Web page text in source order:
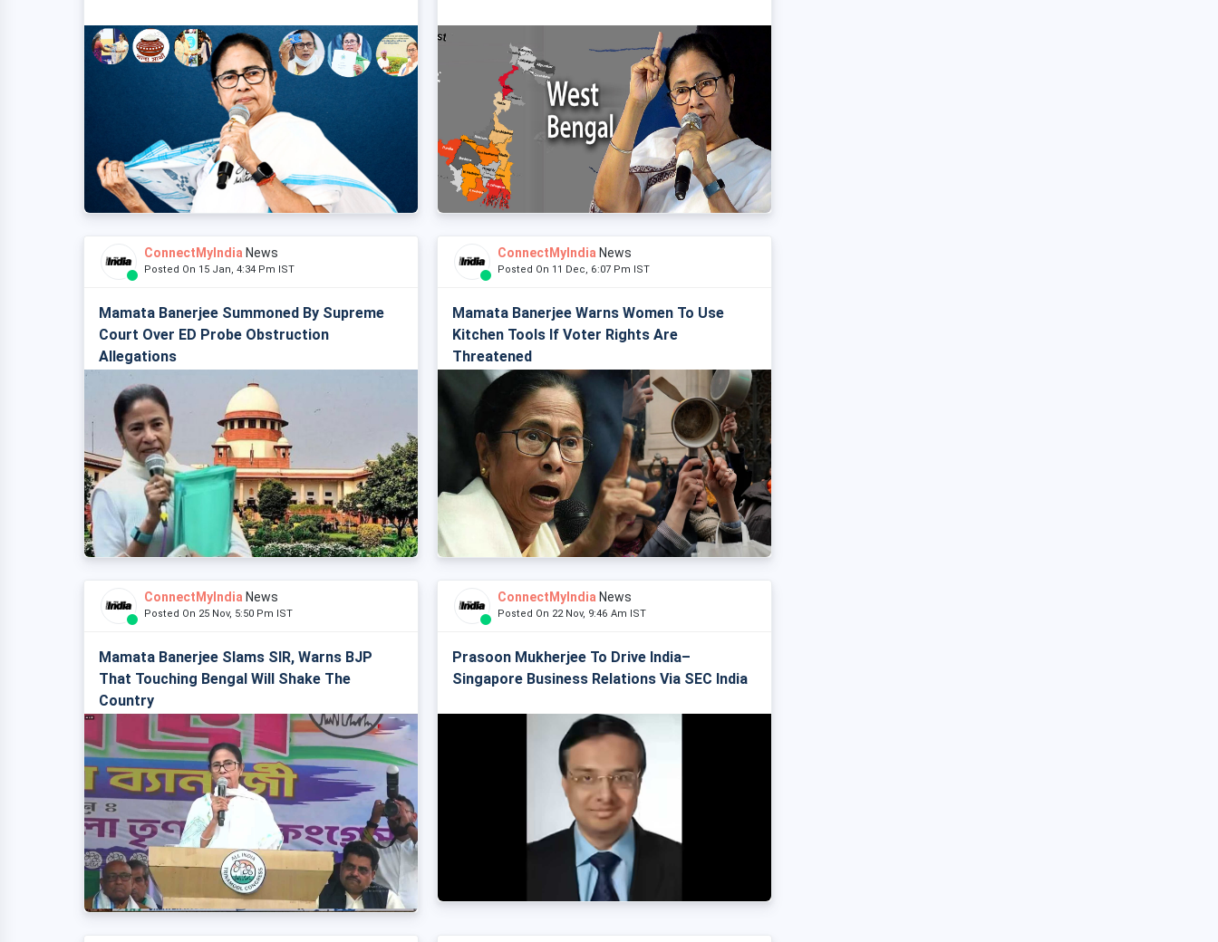
ConnectMyIndia News
Posted On 15 Jan, 4:34 Pm IST
Mamata Banerjee Summoned By Supreme
Court Over ED Probe Obstruction
Allegations
ConnectMyIndia News
Posted On 11 Dec, 6:07 Pm IST
Mamata Banerjee Warns Women To Use
Kitchen Tools If Voter Rights Are
Threatened
ConnectMyIndia News
Posted On 25 Nov, 5:50 Pm IST
Mamata Banerjee Slams SIR, Warns BJP
That Touching Bengal Will Shake The
Country
ConnectMyIndia News
Posted On 22 Nov, 9:46 Am IST
Prasoon Mukherjee To Drive India–
Singapore Business Relations Via SEC India